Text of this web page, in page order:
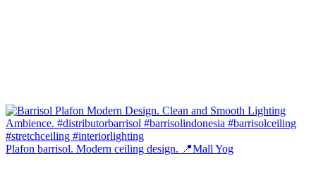
Plafon barrisol. Modern ceiling design. 📍Mall Yog